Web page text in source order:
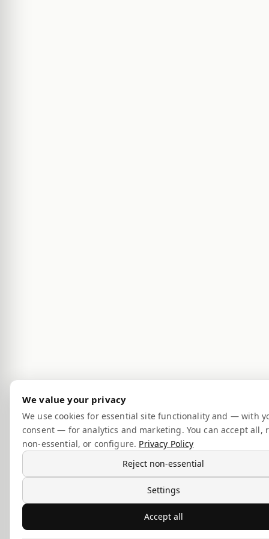
We value your privacy
We use cookies for essential site functionality and — with
consent — for analytics and marketing. You can accept all,
non-essential, or configure. Privacy Policy
Reject non-essential
Settings
Accept all